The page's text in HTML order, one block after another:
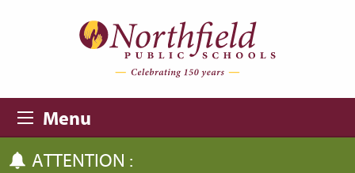
Menu
ATTENTION :